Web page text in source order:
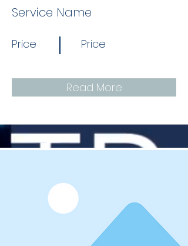
Service Name
Price Price
Read More